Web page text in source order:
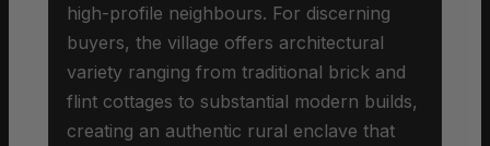
high-profile neighbours. For discerning
buyers, the village offers architectural
variety ranging from traditional brick and
flint cottages to substantial modern builds,
creating an authentic rural enclave that